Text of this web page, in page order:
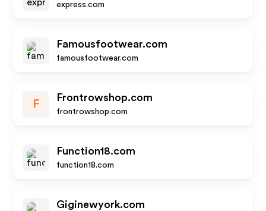
express.com
Famousfootwear.com
famousfootwear.com
F
Frontrowshop.com
frontrowshop.com
Function18.com
function18.com
Giginewyork.com